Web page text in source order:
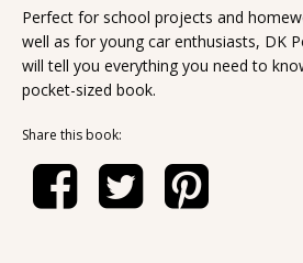
Perfect for school projects and
well as for young car enthusiasts, DK
will tell you everything you need to
pocket-sized book.
Share this book: